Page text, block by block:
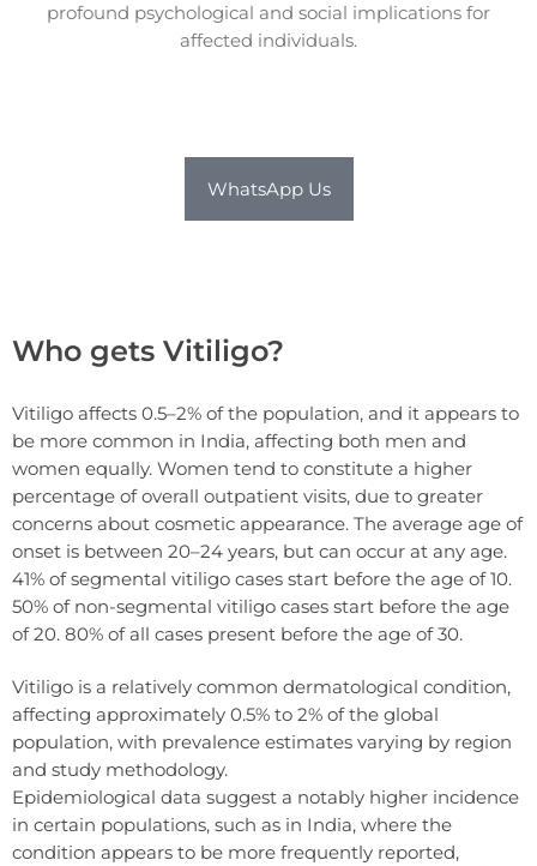
profound psychological and social implications for
affected individuals.
WhatsApp Us
Who gets Vitiligo?
Vitiligo affects 0.5–2% of the population, and it appears to
be more common in India, affecting both men and
women equally. Women tend to constitute a higher
percentage of overall outpatient visits, due to greater
concerns about cosmetic appearance. The average age of
onset is between 20–24 years, but can occur at any age.
41% of segmental vitiligo cases start before the age of 10.
50% of non-segmental vitiligo cases start before the age
of 20. 80% of all cases present before the age of 30.
Vitiligo is a relatively common dermatological condition,
affecting approximately 0.5% to 2% of the global
population, with prevalence estimates varying by region
and study methodology.
Epidemiological data suggest a notably higher incidence
in certain populations, such as in India, where the
condition appears to be more frequently reported,